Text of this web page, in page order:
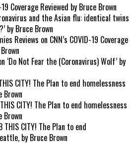
19 Coverage Reviewed by Bruce Brown
and the Asian flu: identical twins
by Bruce Brown
Reviews on CNN’s COVID-19 Coverage
‘Do Not Fear the (Coronavirus) Wolf’ by
CITY! The Plan to end homelessness
Brown
CITY! The Plan to end homelessness
Brown
THIS CITY! The Plan to end
by Bruce Brown